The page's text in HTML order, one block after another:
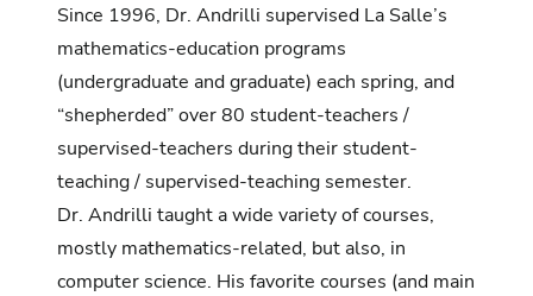
Since 1996, Dr. Andrilli supervised La Salle’s
mathematics-education programs
(undergraduate and graduate) each spring, and
“shepherded” over 80 student-teachers /
supervised-teachers during their student-
teaching / supervised-teaching semester.
Dr. Andrilli taught a wide variety of courses,
mostly mathematics-related, but also, in
computer science. His favorite courses (and main